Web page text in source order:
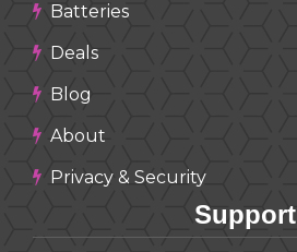
Batteries
Deals
Blog
About
Privacy & Security
Support